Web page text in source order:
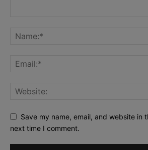
Save my name, email, and website in
next time I comment.